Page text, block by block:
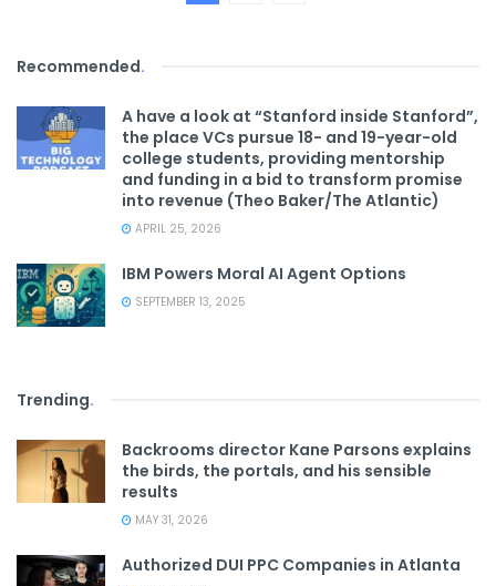
Recommended.
A have a look at “Stanford inside Stanford”,
the place VCs pursue 18- and 19-year-old
college students, providing mentorship
and funding in a bid to transform promise
into revenue (Theo Baker/The Atlantic)
APRIL 25, 2026
IBM Powers Moral AI Agent Options
SEPTEMBER 13, 2025
Trending.
Backrooms director Kane Parsons explains
the birds, the portals, and his sensible
results
MAY 31, 2026
Authorized DUI PPC Companies in Atlanta